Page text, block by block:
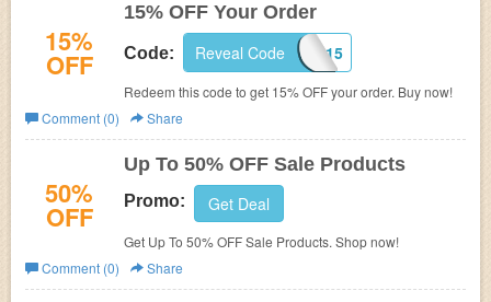
15%
OFF
15% OFF Your Order
Code: CUPOFJO15
Reveal Code
Redeem this code to get 15% OFF your order. Buy now!
Comment (0)
Share
50%
OFF
Up To 50% OFF Sale Products
Promo: Get Deal
Get Up To 50% OFF Sale Products. Shop now!
Comment (0)
Share